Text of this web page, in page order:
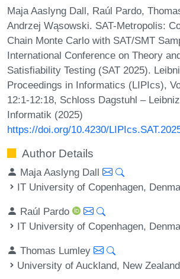
Maja Aaslyng Dall, Raúl Pardo,
Andrzej Wąsowski. SAT-Metropolis:
Chain Monte Carlo with SAT/SMT
International Conference on Theory
Satisfiability Testing (SAT 2025).
Proceedings in Informatics (LIPIcs),
12:1-12:18, Schloss Dagstuhl –
Informatik (2025)
https://doi.org/10.4230/
Author Details
Maja Aaslyng Dall
IT University of Copenhagen,
Raúl Pardo
IT University of Copenhagen,
Thomas Lumley
University of Auckland, New Zealand